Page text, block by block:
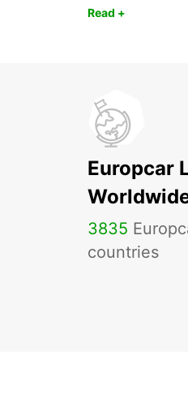
Read +
Europcar
3835
countries